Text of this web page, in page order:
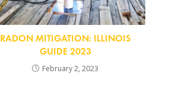
RADON MITIGATION: ILLINOIS
GUIDE 2023
February 2, 2023